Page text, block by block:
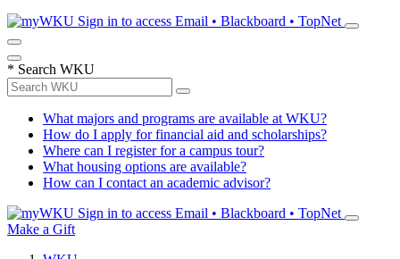
Sign in to access Email • Blackboard • TopNet
* Search WKU
What majors and programs are available at WKU?
How do I apply for financial aid and scholarships?
Where can I register for a campus tour?
What housing options are available?
How can I contact an academic advisor?
Sign in to access Email • Blackboard • TopNet
Make a Gift